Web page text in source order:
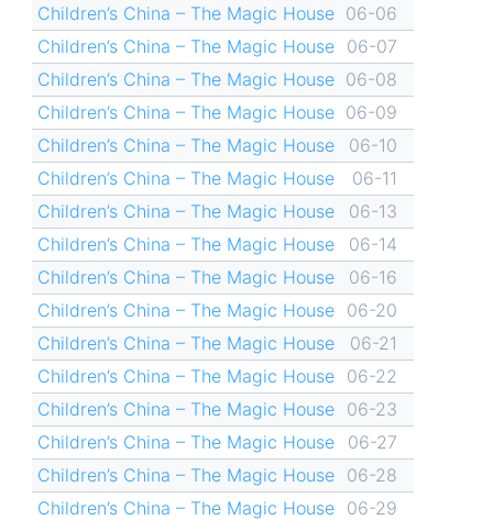
Children’s China – The Magic House 06-06
Children’s China – The Magic House
06-07
Children’s China – The Magic House 06-08
Children’s China – The Magic House 06-09
Children’s China – The Magic House
06-10
Children’s China – The Magic House
06-11
Children’s China – The Magic House
06-13
Children’s China – The Magic House
06-14
Children’s China – The Magic House
06-16
Children’s China – The Magic House
06-20
Children’s China – The Magic House
06-21
Children’s China – The Magic House
06-22
Children’s China – The Magic House
06-23
Children’s China – The Magic House
06-27
Children’s China – The Magic House
06-28
Children’s China – The Magic House
06-29